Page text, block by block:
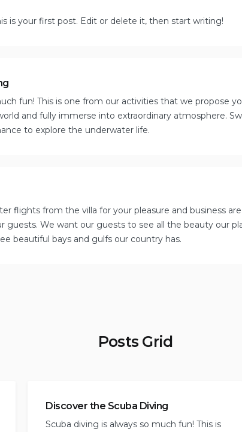
is your first post. Edit or delete it, then start writing!
fun! This is one from our activities that we propose
and fully immerse into extraordinary atmosphere.
to explore the underwater life.
flights from the villa for your pleasure and business
guests. We want our guests to see all the beauty our
beautiful bays and gulfs our country has.
Posts Grid
Discover the Scuba Diving
Scuba diving is always so much fun! This is